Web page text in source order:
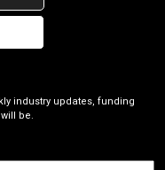
industry updates, funding
be.